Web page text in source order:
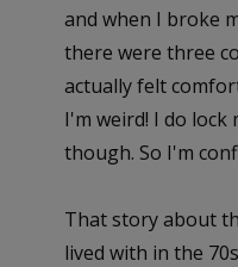
and when I broke
there were three
actually felt
I'm weird! I do
though. So I'm
That story about
lived with in the